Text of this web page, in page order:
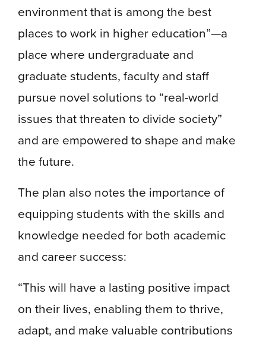
environment that is among the best
places to work in higher education”—a
place where undergraduate and
graduate students, faculty and staff
pursue novel solutions to “real-world
issues that threaten to divide society”
and are empowered to shape and make
the future.
The plan also notes the importance of
equipping students with the skills and
knowledge needed for both academic
and career success:
“This will have a lasting positive impact
on their lives, enabling them to thrive,
adapt, and make valuable contributions